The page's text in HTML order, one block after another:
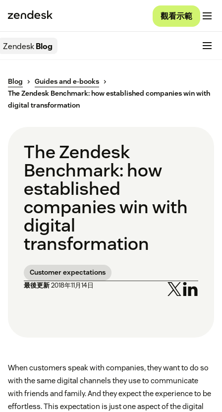
觀看示範
ZendeskBlog
Blog
Guides and e-books
The Zendesk Benchmark: how established companies win with
digital transformation
The Zendesk
Benchmark: how
established
companies win with
digital
transformation
Customer expectations
最後更新2018年11月14日
When customers speak with companies, they want to do so
with the same digital channels they use to communicate
with friends and family. And they expect the experience to be
effortless. This expectation is just one aspect of the digital